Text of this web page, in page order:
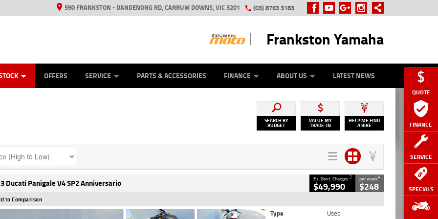
QUOTE
FINANCE
SERVICE
SPECIALS
590 FRANKSTON - DANDENONG RD, CARRUM DOWNS, VIC 3201 (03) 8763 3183
Frankston Yamaha
OFFERS SERVICE PARTS & ACCESSORIES FINANCE ABOUT US LATEST NEWS
SEARCH BY
BUDGET
VALUE MY
TRADE-IN
HELP ME FIND
A BIKE
Ducati Panigale V4 SP2 Anniversario Ex. Govt. Charges2
$49,990
per week4
$248
to Comparison
Type
Used